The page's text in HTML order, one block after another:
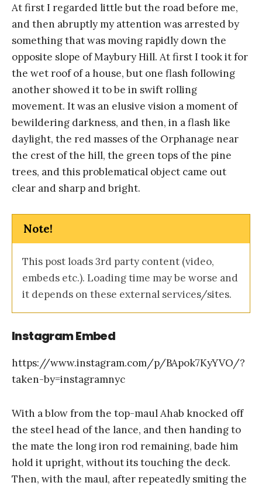
At first I regarded little but the road before me,
and then abruptly my attention was arrested by
something that was moving rapidly down the
opposite slope of Maybury Hill. At first I took it for
the wet roof of a house, but one flash following
another showed it to be in swift rolling
movement. It was an elusive vision a moment of
bewildering darkness, and then, in a flash like
daylight, the red masses of the Orphanage near
the crest of the hill, the green tops of the pine
trees, and this problematical object came out
clear and sharp and bright.
Note!
This post loads 3rd party content (video,
embeds etc.). Loading time may be worse and
it depends on these external services/sites.
Instagram Embed
https://www.instagram.com/p/BApok7KyYVO/?
taken-by=instagramnyc
With a blow from the top-maul Ahab knocked off
the steel head of the lance, and then handing to
the mate the long iron rod remaining, bade him
hold it upright, without its touching the deck.
Then, with the maul, after repeatedly smiting the